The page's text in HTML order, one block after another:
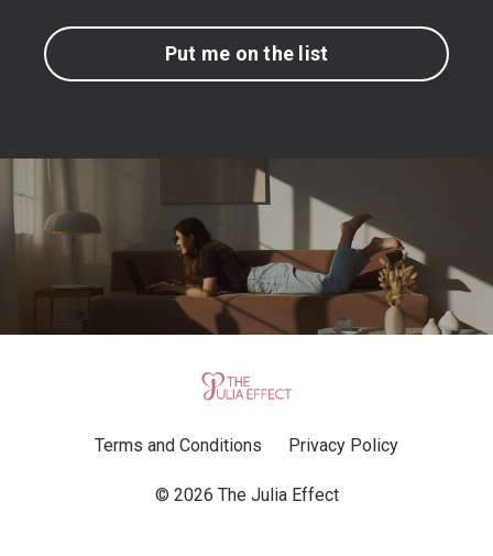
Put me on the list
Terms and Conditions Privacy Policy
© 2026 The Julia Effect